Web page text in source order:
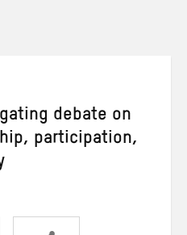
debate on
participation,